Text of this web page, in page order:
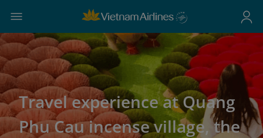
Travel experience at Quang
Phu Cau incense village, the